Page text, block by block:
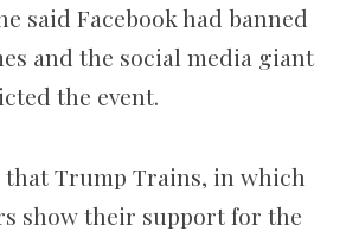
said Facebook had banned
and the social media giant
the event.
that Trump Trains, in which
show their support for the